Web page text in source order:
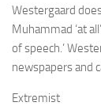
Westergaard
Muhammad ‘at
of speech.’
newspapers and
Extremist